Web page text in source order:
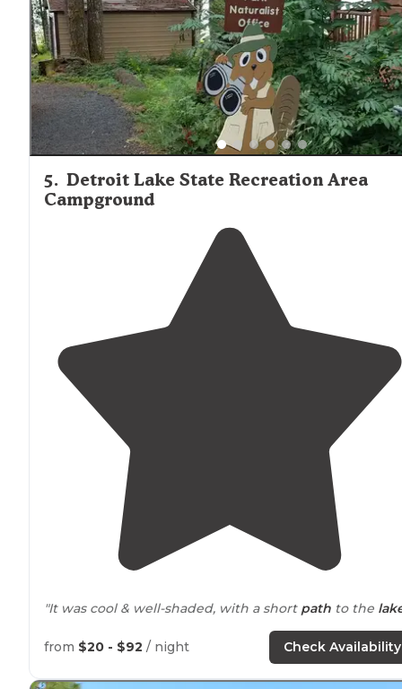
5. Detroit Lake State Recreation Area
Campground
"It was cool & well-shaded, with a short path to the
"I think we got lucky with a cancellation because the
solid but one full hook up site
close tolake wasavailableabout 2 weeks before our
from $20 - $92 / night Check Availability